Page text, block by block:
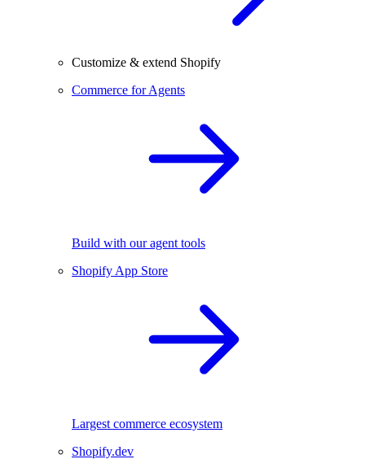
Customize & extend Shopify
Commerce for Agents
Build with our agent tools
Shopify App Store
Largest commerce ecosystem
Shopify.dev